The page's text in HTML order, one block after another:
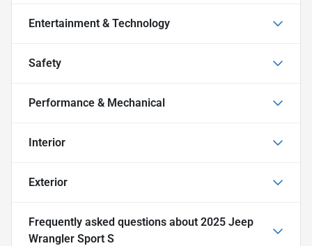
Entertainment & Technology
Safety
Performance & Mechanical
Interior
Exterior
Frequently asked questions about 2025 Jeep
Wrangler Sport S